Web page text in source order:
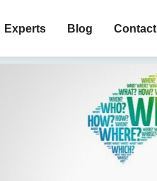
Experts Blog Contact